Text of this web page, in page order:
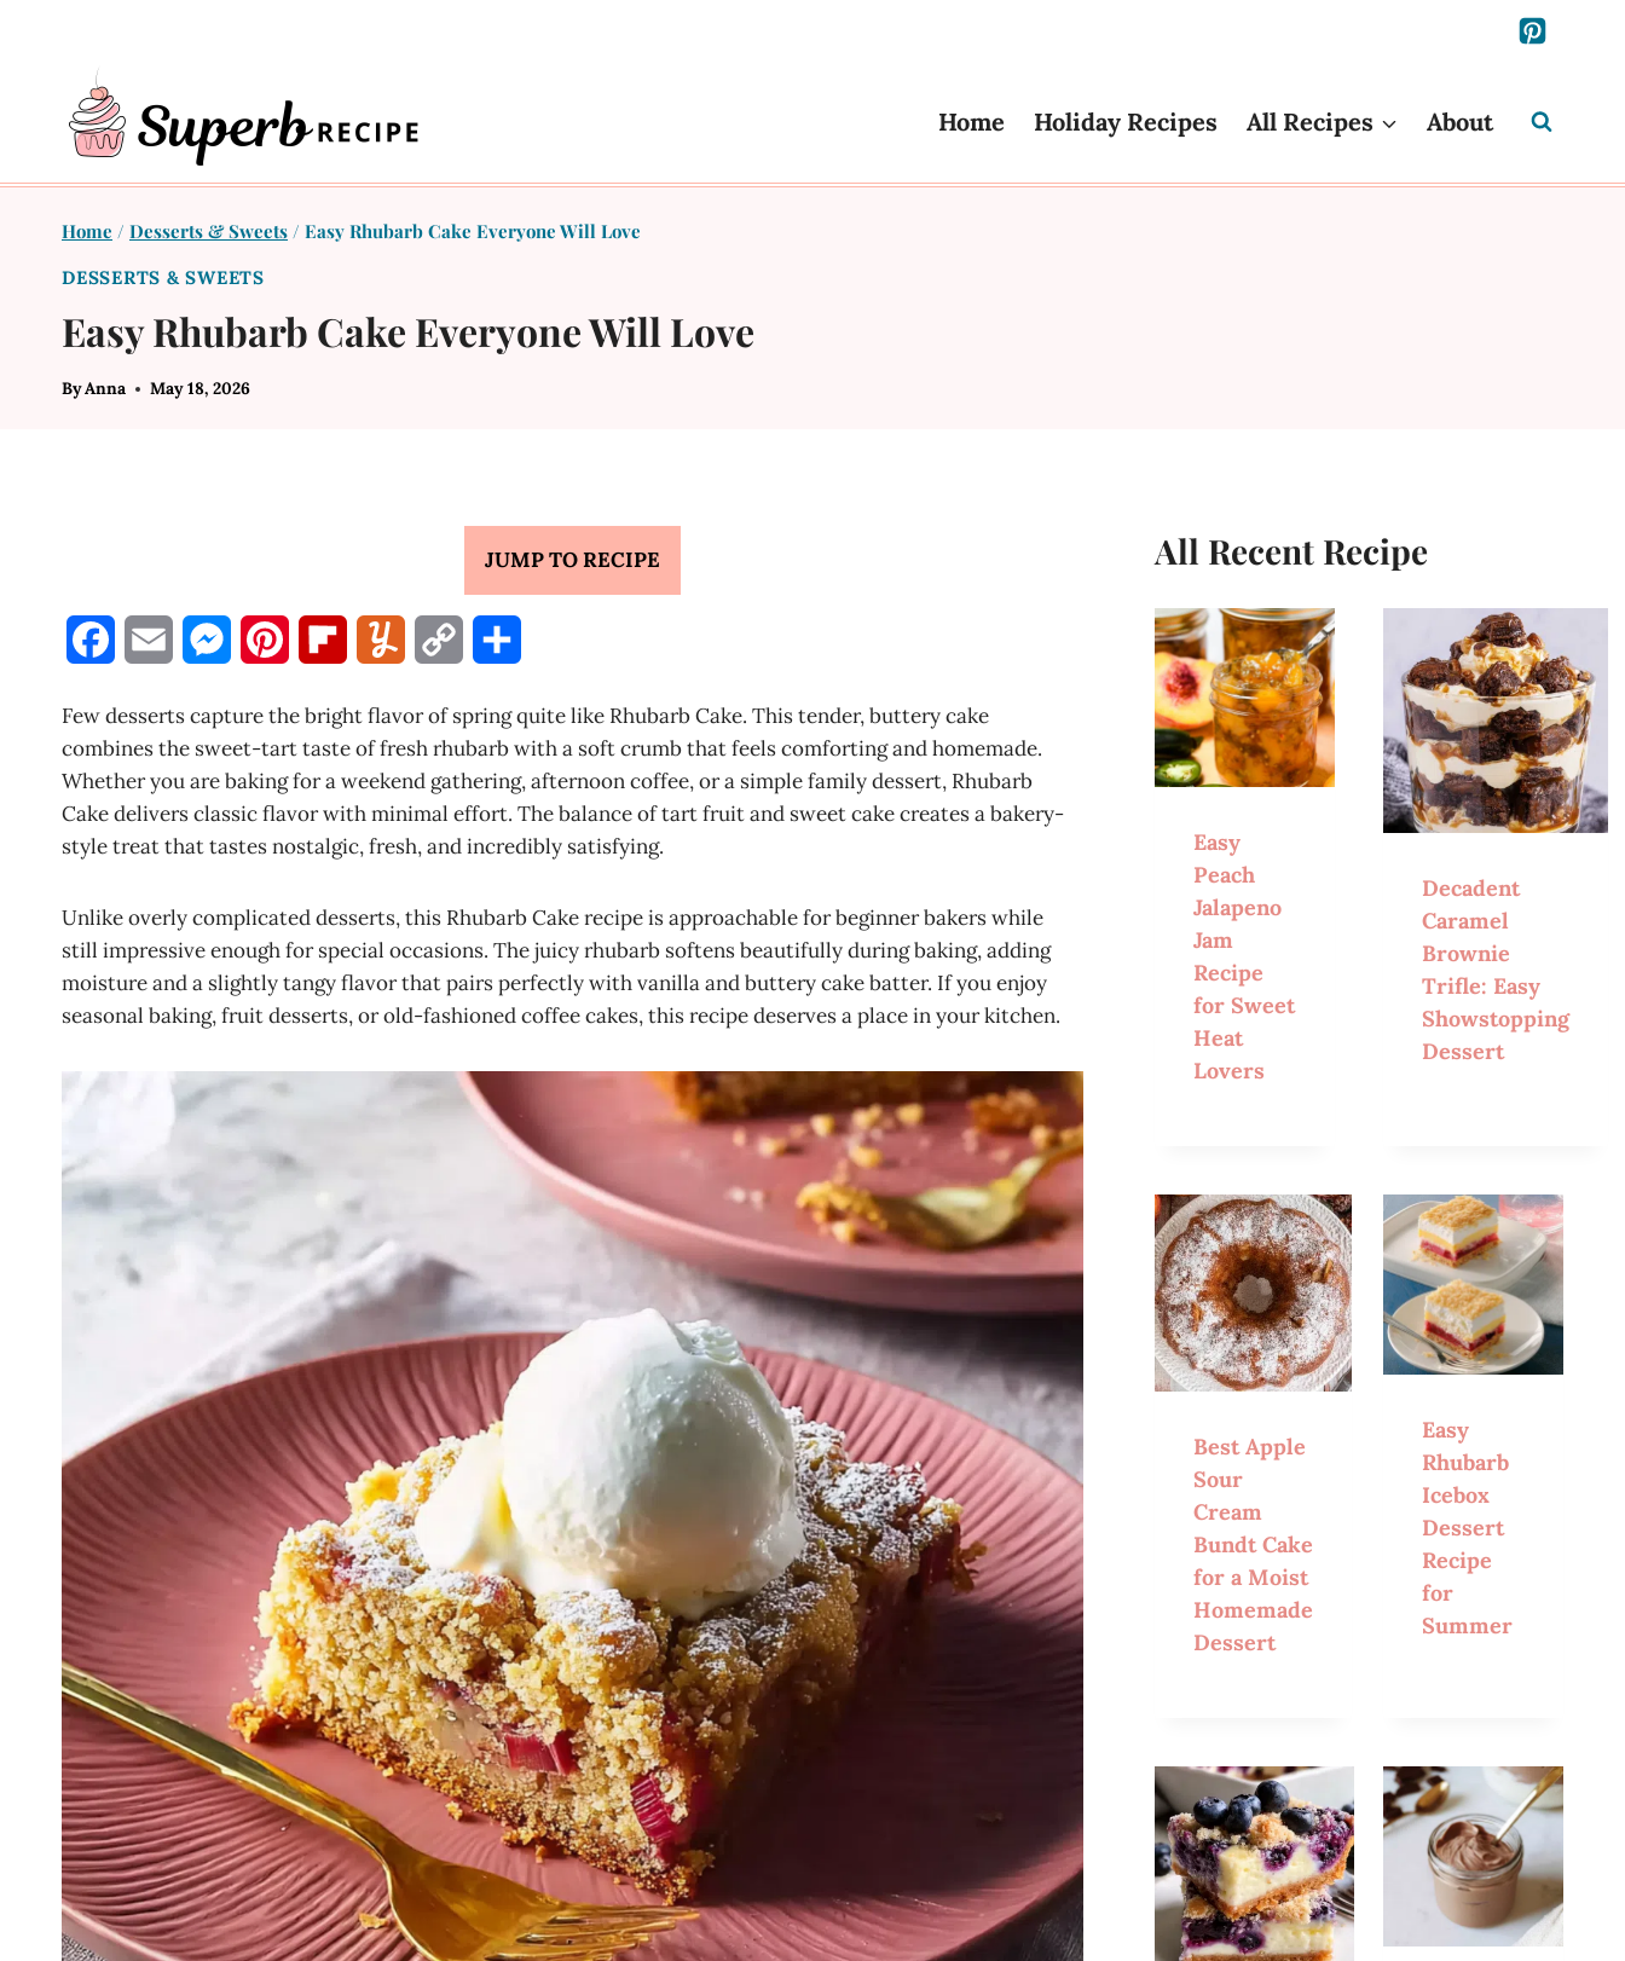
Home Holiday Recipes All Recipes About
Home / Desserts & Sweets / Easy Rhubarb Cake Everyone Will Love
DESSERTS & SWEETS
Easy Rhubarb Cake Everyone Will Love
ByAnna May 18, 2026
JUMP TO RECIPE
c
e
o
k
i
l
M
s
g
e
r
n
t
e
s
t
p
a
r
d
m
m
l
p
y
L
n
k
a
r
e
Few desserts capture the bright flavor of spring quite like Rhubarb Cake. This tender, buttery cake
combines the sweet-tart taste of fresh rhubarb with a soft crumb that feels comforting and homemade.
Whether you are baking for a weekend gathering, afternoon coffee, or a simple family dessert, Rhubarb
Cake delivers classic flavor with minimal effort. The balance of tart fruit and sweet cake creates a bakery-
style treat that tastes nostalgic, fresh, and incredibly satisfying.
Unlike overly complicated desserts, this Rhubarb Cake recipe is approachable for beginner bakers while
still impressive enough for special occasions. The juicy rhubarb softens beautifully during baking, adding
moisture and a slightly tangy flavor that pairs perfectly with vanilla and buttery cake batter. If you enjoy
seasonal baking, fruit desserts, or old-fashioned coffee cakes, this recipe deserves a place in your kitchen.
All Recent Recipe
Easy
Peach
Jalapeno
Jam
Recipe
for Sweet
Heat
Lovers
Decadent
Caramel
Brownie
Trifle: Easy
Showstopping
Dessert
Best Apple
Sour
Cream
Bundt Cake
for a Moist
Homemade
Dessert
Easy
Rhubarb
Icebox
Dessert
Recipe
for
Summer